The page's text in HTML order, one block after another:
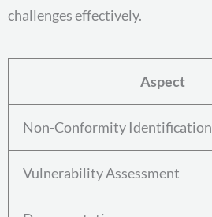
challenges effectively.
Aspect
Non-Conformity Identification
Vulnerability Assessment